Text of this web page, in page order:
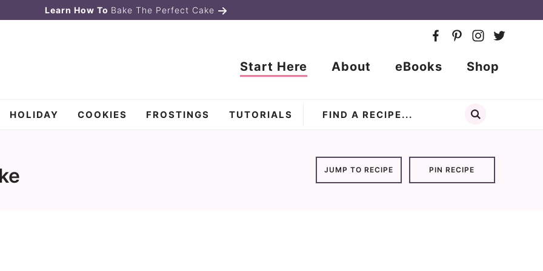
Learn How To Bake The Perfect Cake
Start Here About eBooks Shop
HOLIDAY COOKIES FROSTINGS TUTORIALS
JUMP TO RECIPE PIN RECIPE